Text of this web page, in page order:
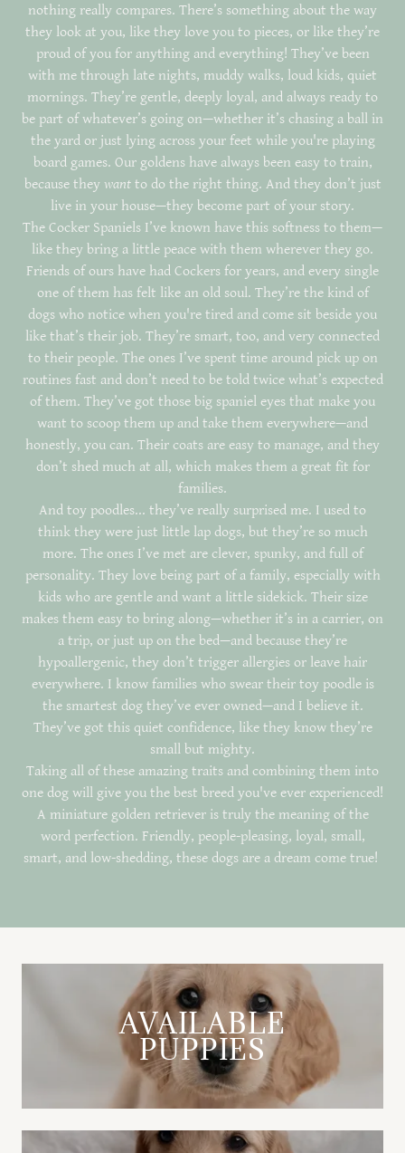
nothing really compares. There’s something about the way
they look at you, like they love you to pieces, or like they’re
proud of you for anything and everything! They’ve been
with me through late nights, muddy walks, loud kids, quiet
mornings. They’re gentle, deeply loyal, and always ready to
be part of whatever’s going on—whether it’s chasing a ball in
the yard or just lying across your feet while you're playing
board games. Our goldens have always been easy to train,
because they wantto do the right thing. And they don’t just
live in your house—they become part of your story.
The Cocker Spaniels I’ve known have this softness to them—
like they bring a little peace with them wherever they go.
Friends of ours have had Cockers for years, and every single
one of them has felt like an old soul. They’re the kind of
dogs who notice when you're tired and come sit beside you
like that’s their job. They’re smart, too, and very connected
to their people. The ones I’ve spent time around pick up on
routines fast and don’t need to be told twice what’s expected
of them. They’ve got those big spaniel eyes that make you
want to scoop them up and take them everywhere—and
honestly, you can. Their coats are easy to manage, and they
don’t shed much at all, which makes them a great fit for
families.
And toy poodles... they’ve really surprised me. I used to
think they were just little lap dogs, but they’re so much
more. The ones I’ve met are clever, spunky, and full of
personality. They love being part of a family, especially with
kids who are gentle and want a little sidekick. Their size
makes them easy to bring along—whether it’s in a carrier, on
a trip, or just up on the bed—and because they’re
hypoallergenic, they don’t trigger allergies or leave hair
everywhere. I know families who swear their toy poodle is
the smartest dog they’ve ever owned—and I believe it.
They’ve got this quiet confidence, like they know they’re
small but mighty.
Taking all of these amazing traits and combining them into
one dog will give you the best breed you've ever experienced!
A miniature golden retriever is truly the meaning of the
word perfection. Friendly, people-pleasing, loyal, small,
smart, and low-shedding, these dogs are a dream come true!
AVAILABLE
PUPPIES